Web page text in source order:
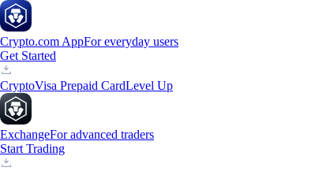
Crypto.com AppFor everyday users
Get Started
CryptoVisa Prepaid CardLevel Up
ExchangeFor advanced traders
Start Trading